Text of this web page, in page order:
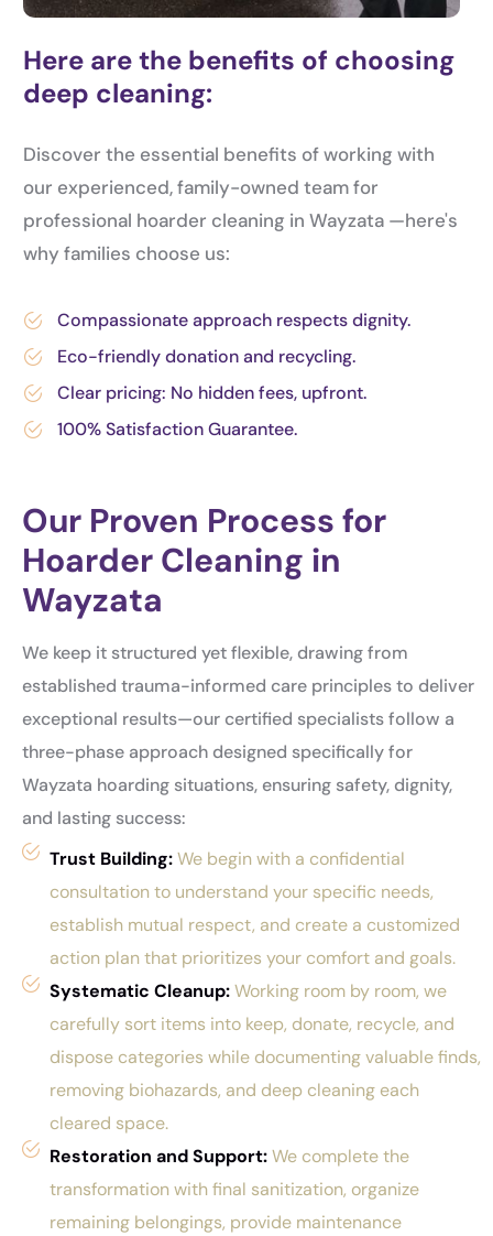
Here are the benefits of choosing
deep cleaning:
Discover the essential benefits of working with
our experienced, family-owned team for
professional hoarder cleaning in Wayzata —here's
why families choose us:
Compassionate approach respects dignity.
Eco-friendly donation and recycling.
Clear pricing: No hidden fees, upfront.
100% Satisfaction Guarantee.
Our Proven Process for
Hoarder Cleaning in
Wayzata
We keep it structured yet flexible, drawing from
established trauma-informed care principles to deliver
exceptional results—our certified specialists follow a
three-phase approach designed specifically for
Wayzata hoarding situations, ensuring safety, dignity,
and lasting success:
Trust Building:We begin with a confidential
consultation to understand your specific needs,
establish mutual respect, and create a customized
action plan that prioritizes your comfort and goals.
Systematic Cleanup:Working room by room, we
carefully sort items into keep, donate, recycle, and
dispose categories while documenting valuable finds,
removing biohazards, and deep cleaning each
cleared space.
Restoration and Support:We complete the
transformation with final sanitization, organize
remaining belongings, provide maintenance